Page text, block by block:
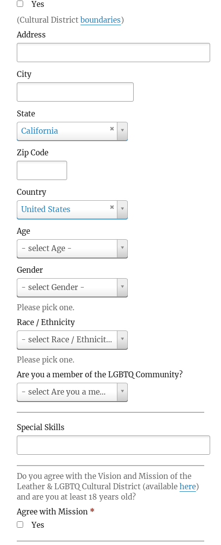
Yes
(Cultural District boundaries)
Address
City
State
California
t
a
t
Zip Code
Country
United States
C
o
u
n
r
y
Age
- select Age -
g
e
Gender
- select Gender -
e
n
e
r
Please pick one.
Race / Ethnicity
- select Race / Ethnicity -
a
c
/
E
i
c
Please pick one.
Are you a member of the LGBTQ Community?
- select Are you a member of the LGBTQ
r
o
u
m
b
e
r
o
t
Special Skills
Do you agree with the Vision and Mission of the
Leather & LGBTQ Cultural District (availablehere)
and are you at least 18 years old?
Agree with Mission *
Yes